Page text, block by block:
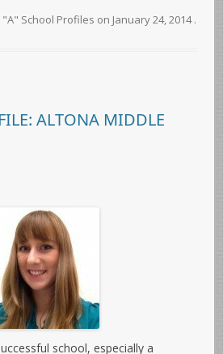
"A" School Profiles on January 24, 2014 .
ALTONA MIDDLE
school, especially a